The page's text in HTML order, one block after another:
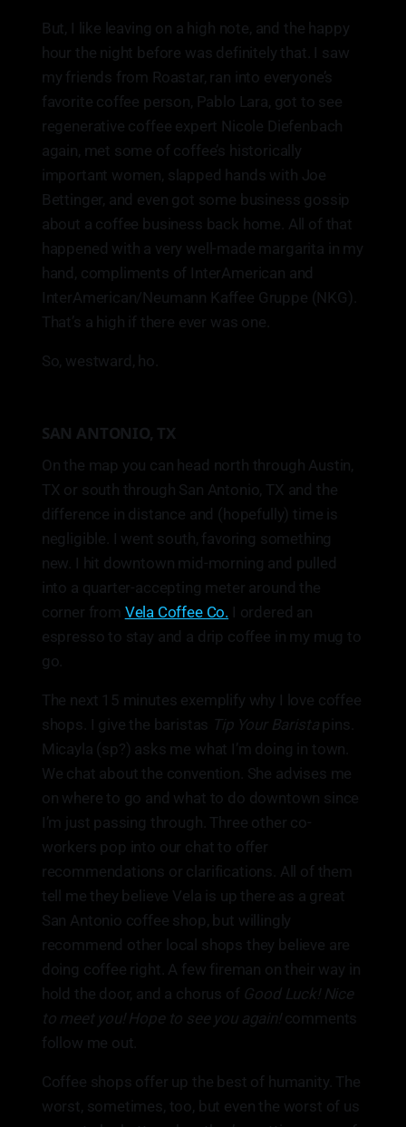
But, I like leaving on a high note, and the happy
hour the night before was definitely that. I saw
my friends from Roastar, ran into everyone’s
favorite coffee person, Pablo Lara, got to see
regenerative coffee expert Nicole Diefenbach
again, met some of coffee’s historically
important women, slapped hands with Joe
Bettinger, and even got some business gossip
about a coffee business back home. All of that
happened with a very well-made margarita in my
hand, compliments of InterAmerican and
InterAmerican/Neumann Kaffee Gruppe (NKG).
That’s a high if there ever was one.
So, westward, ho.
SAN ANTONIO, TX
On the map you can head north through Austin,
TX or south through San Antonio, TX and the
difference in distance and (hopefully) time is
negligible. I went south, favoring something
new. I hit downtown mid-morning and pulled
into a quarter-accepting meter around the
corner from Vela Coffee Co. I ordered an
espresso to stay and a drip coffee in my mug to
go.
The next 15 minutes exemplify why I love coffee
shops. I give the baristas Tip Your Barista pins.
Micayla (sp?) asks me what I’m doing in town.
We chat about the convention. She advises me
on where to go and what to do downtown since
I’m just passing through. Three other co-
workers pop into our chat to offer
recommendations or clarifications. All of them
tell me they believe Vela is up there as a great
San Antonio coffee shop, but willingly
recommend other local shops they believe are
doing coffee right. A few fireman on their way in
hold the door, and a chorus of Good Luck! Nice
to meet you! Hope to see you again! comments
follow me out.
Coffee shops offer up the best of humanity. The
worst, sometimes, too, but even the worst of us